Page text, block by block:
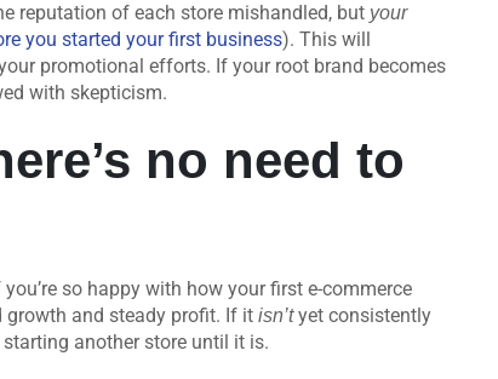
reputation of each store mishandled, but your
you started your first business). This will
promotional efforts. If your root brand becomes
with skepticism.
no need to
so happy with how your first e-commerce
growth and steady profit. If it isn’tyet consistently
another store until it is.